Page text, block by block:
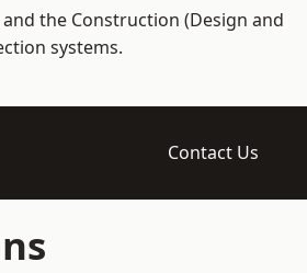
the Construction (Design and
systems.
Contact Us